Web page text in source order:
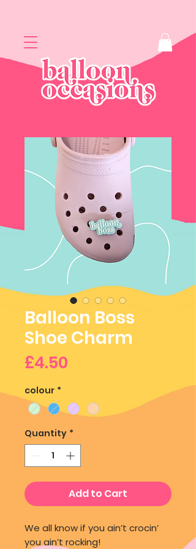
Balloon Boss
Shoe Charm
£4.50
colour *
Quantity *
Add to Cart
We all know if you ain’t crocin’
you ain’t rocking!